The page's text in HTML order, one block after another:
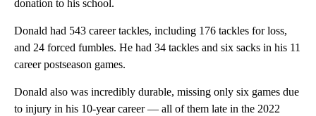
donation to his school.
Donald had 543 career tackles, including 176 tackles for loss,
and 24 forced fumbles. He had 34 tackles and six sacks in his 11
career postseason games.
Donald also was incredibly durable, missing only six games due
to injury in his 10-year career — all of them late in the 2022